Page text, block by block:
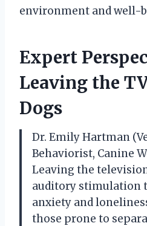
environment and well-
Expert
Leaving the
Dogs
Dr. Emily Hartman
Behaviorist, Canine
Leaving the
auditory stimulation
anxiety and
those prone to